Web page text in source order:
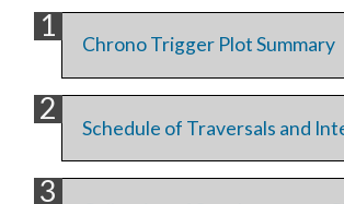
Chrono Trigger Plot Summary
Schedule of Traversals and